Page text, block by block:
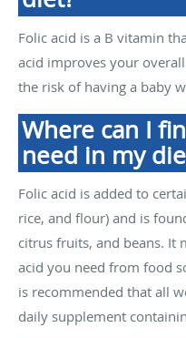
Folic acid is a B vitamin
acid improves your
the risk of having a baby
Where can I
need in my
Folic acid is added to
rice, and flour) and is
citrus fruits, and beans. It
acid you need from food
is recommended that all
daily supplement